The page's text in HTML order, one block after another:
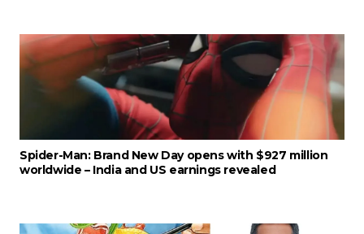
Spider-Man: Brand New Day opens with $927 million
worldwide – India and US earnings revealed